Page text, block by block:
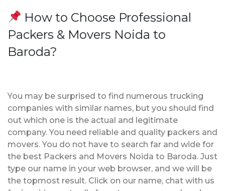
How to Choose Professional
Packers & Movers Noida to
Baroda?
You may be surprised to find numerous trucking
companies with similar names, but you should find
out which one is the actual and legitimate
company. You need reliable and quality packers and
movers. You do not have to search far and wide for
the best Packers and Movers Noida to Baroda. Just
type our name in your web browser, and we will be
the topmost result. Click on our name, chat with us